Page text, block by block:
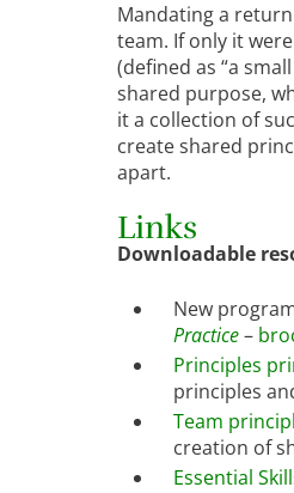
Mandating a
team. If only it
(defined as “a
shared purpose,
it a collection of
create shared
apart.
Links
Downloadable
New
Practice–
Principles
principles
Team
creation of
Essential